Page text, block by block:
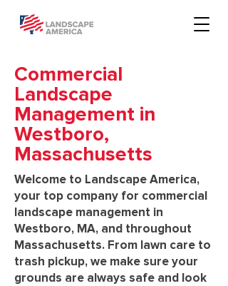
Commercial
Landscape
Management in
Westboro,
Massachusetts
Welcome to Landscape America,
your top company for commercial
landscape management in
Westboro, MA, and throughout
Massachusetts. From lawn care to
trash pickup, we make sure your
grounds are always safe and look